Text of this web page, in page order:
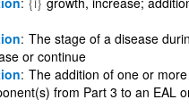
The stage of a disease
or continue
The addition of one or more
from Part 3 to an EAL